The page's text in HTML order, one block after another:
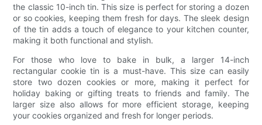
the classic 10-inch tin. This size is perfect for storing a dozen
or so cookies, keeping them fresh for days. The sleek design
of the tin adds a touch of elegance to your kitchen counter,
making it both functional and stylish.
For those who love to bake in bulk, a larger 14-inch
rectangular cookie tin is a must-have. This size can easily
store two dozen cookies or more, making it perfect for
holiday baking or gifting treats to friends and family. The
larger size also allows for more efficient storage, keeping
your cookies organized and fresh for longer periods.